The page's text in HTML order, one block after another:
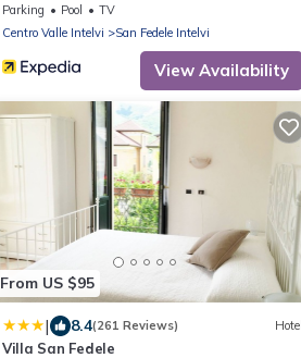
Parking Pool
TV
Centro Valle Intelvi
San Fedele Intelvi
View Availability
From US $95
| 8.4(261 Reviews) Hotel
Villa San Fedele